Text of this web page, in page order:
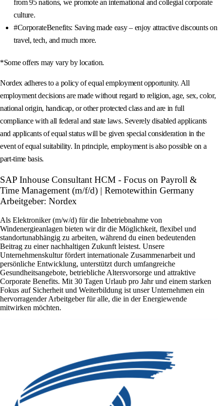
from 95 nations, we promote an international and collegial corporate
culture.
#CorporateBenefits: Saving made easy – enjoy attractive discounts on
travel, tech, and much more.
*Some offers may vary by location.
Nordex adheres to a policy of equal employment opportunity. All
employment decisions are made without regard to religion, age, sex, color,
national origin, handicap, or other protected class and are in full
compliance with all federal and state laws. Severely disabled applicants
and applicants of equal status will be given special consideration in the
event of equal suitability. In principle, employment is also possible on a
part-time basis.
SAP Inhouse Consultant HCM - Focus on Payroll &
Time Management (m/f/d) | Remotewithin Germany
Arbeitgeber: Nordex
Als Elektroniker (m/w/d) für die Inbetriebnahme von
Windenergieanlagen bieten wir dir die Möglichkeit, flexibel und
standortunabhängig zu arbeiten, während du einen bedeutenden
Beitrag zu einer nachhaltigen Zukunft leistest. Unsere
Unternehmenskultur fördert internationale Zusammenarbeit und
persönliche Entwicklung, unterstützt durch umfangreiche
Gesundheitsangebote, betriebliche Altersvorsorge und attraktive
Corporate Benefits. Mit 30 Tagen Urlaub pro Jahr und einem starken
Fokus auf Sicherheit und Weiterbildung ist unser Unternehmen ein
hervorragender Arbeitgeber für alle, die in der Energiewende
mitwirken möchten.